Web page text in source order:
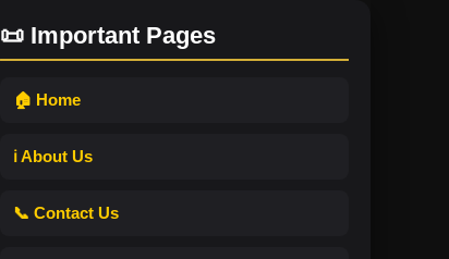
📜 Important Pages
🏠 Home
ℹ️ About Us
📞 Contact Us